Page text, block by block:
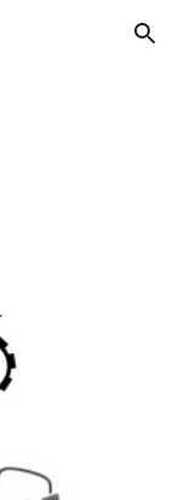
Skip to navigation